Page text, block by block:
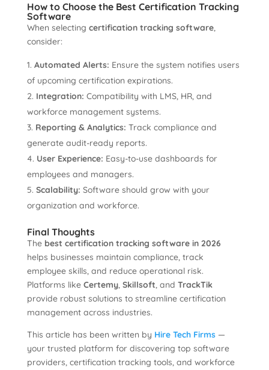
How to Choose the Best Certification Tracking
Software
When selecting certification tracking software,
consider:
Automated Alerts: Ensure the system notifies users
of upcoming certification expirations.
Integration: Compatibility with LMS, HR, and
workforce management systems.
Reporting & Analytics: Track compliance and
generate audit-ready reports.
User Experience: Easy-to-use dashboards for
employees and managers.
Scalability: Software should grow with your
organization and workforce.
Final Thoughts
The best certification tracking software in 2026
helps businesses maintain compliance, track
employee skills, and reduce operational risk.
Platforms like Certemy, Skillsoft, and TrackTik
provide robust solutions to streamline certification
management across industries.
This article has been written by Hire Tech Firms—
your trusted platform for discovering top software
providers, certification tracking tools, and workforce